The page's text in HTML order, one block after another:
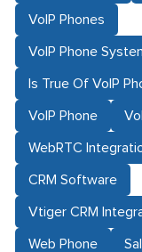
VoIP Phones
VoIP Phone
Is True Of VoIP
VoIP Phone
WebRTC
CRM Software
Vtiger CRM
Web Phone